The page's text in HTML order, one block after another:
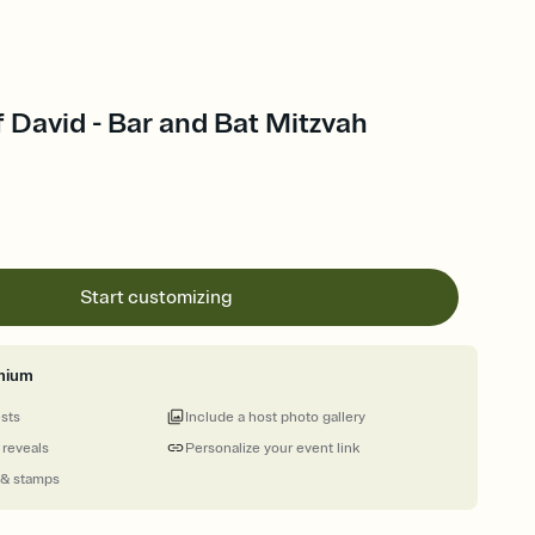
- Bar and Bat Mitzvah
Start customizing
stamps
Personalize your event link
Include a host photo gallery